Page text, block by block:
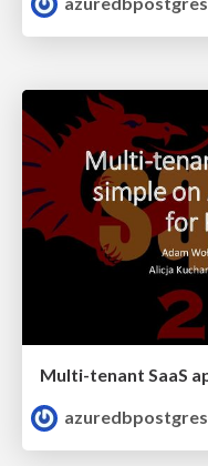
azuredbpostgres